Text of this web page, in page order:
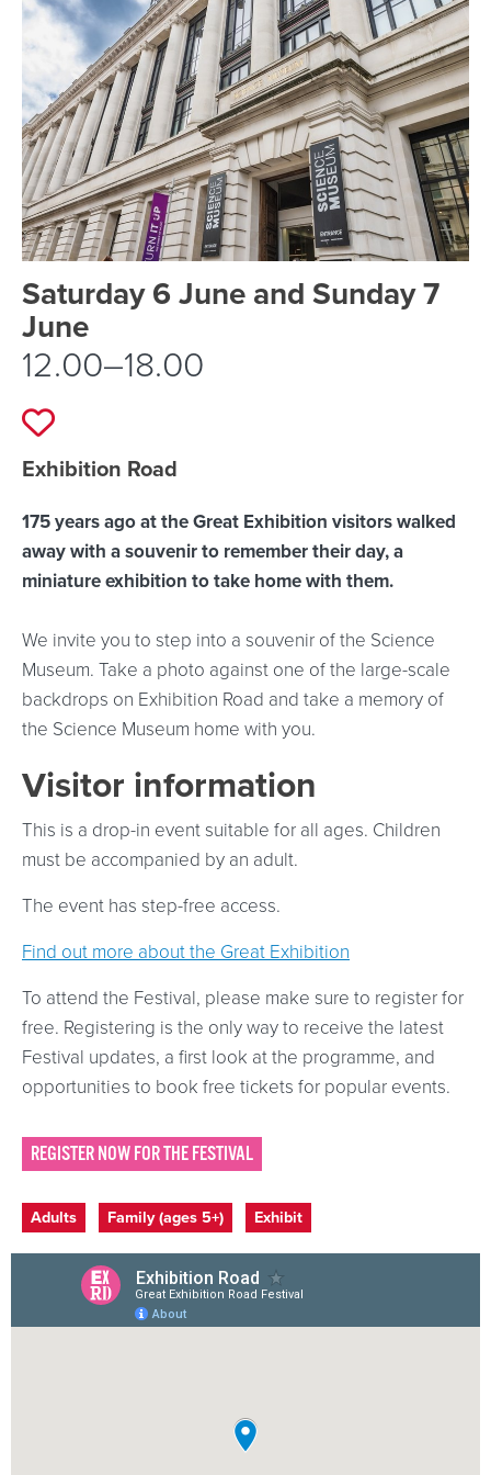
Event schedule details
Saturday 6 June and Sunday 7
June
12.00–18.00
Add to favourites
Event location details
Exhibition Road
175 years ago at the Great Exhibition visitors walked
away with a souvenir to remember their day, a
miniature exhibition to take home with them.
We invite you to step into a souvenir of the Science
Museum. Take a photo against one of the large-scale
backdrops on Exhibition Road and take a memory of
the Science Museum home with you.
Visitor information
This is a drop-in event suitable for all ages. Children
must be accompanied by an adult.
The event has step-free access.
Find out more about the Great Exhibition
To attend the Festival, please make sure to register for
free. Registering is the only way to receive the latest
Festival updates, a first look at the programme, and
opportunities to book free tickets for popular events.
REGISTER NOW FOR THE FESTIVAL
Event categories
Adults Family (ages 5+) Exhibit